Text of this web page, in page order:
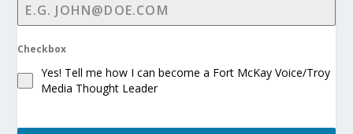
Checkbox
Yes! Tell me how I can become a Fort McKay Voice/Troy
Media Thought Leader